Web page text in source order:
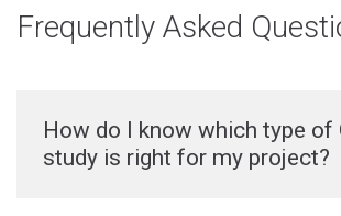
Frequently Asked
How do I know which type of
study is right for my project?